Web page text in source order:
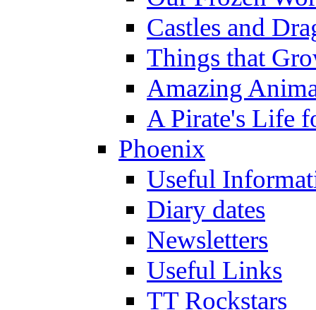
Castles and
Things that
Amazing
A Pirate's Life
Phoenix
Useful
Diary dates
Newsletters
Useful Links
TT Rockstars